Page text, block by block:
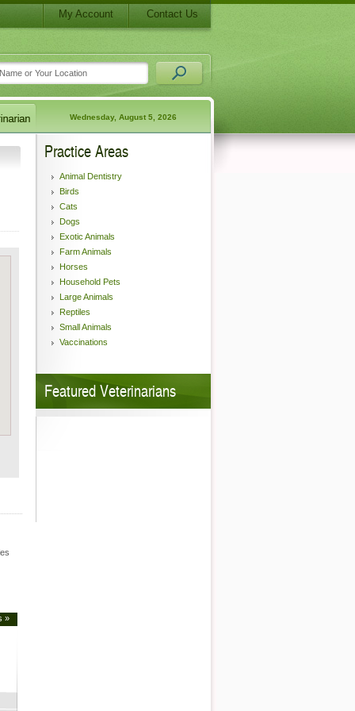
My Account Contact Us
Wednesday, August 5, 2026
»
Practice Areas
Animal Dentistry
Birds
Cats
Dogs
Exotic Animals
Farm Animals
Horses
Household Pets
Large Animals
Reptiles
Small Animals
Vaccinations
Featured Veterinarians